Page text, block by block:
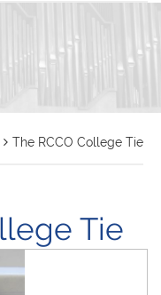
The RCCO College Tie
Tie